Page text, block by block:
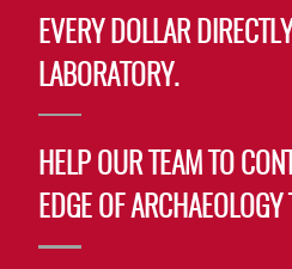
EVERY DOLLAR
LABORATORY.
HELP OUR TEAM TO
EDGE OF ARCHAEOLOGY